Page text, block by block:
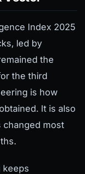
Index 2025
led by
the
the third
is how
It is also
changed most
keeps